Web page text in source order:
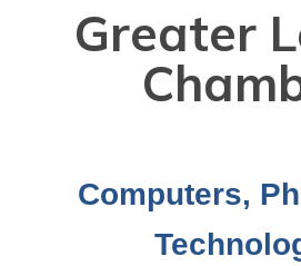
Greater
Computers,